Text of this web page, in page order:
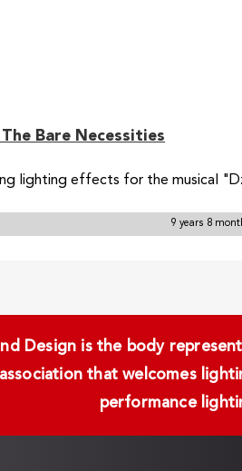
Bare Necessities
lighting effects for the musical
9 years 8
Design is the body
that welcomes
performance